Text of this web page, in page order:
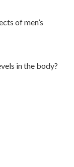
of men’s
in the body?